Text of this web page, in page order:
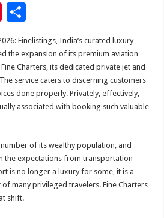
Pi
er
es
t
h
ar
e
Finelistings, India’s curated luxury
the expansion of its premium aviation
Charters, its dedicated private jet and
service caters to discerning customers
done properly. Privately, effectively,
associated with booking such valuable
of its wealthy population, and
the expectations from transportation
is no longer a luxury for some, it is a
many privileged travelers. Fine Charters
shift.